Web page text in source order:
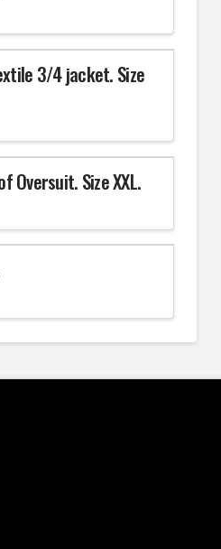
3/4 jacket. Size
Oversuit. Size XXL.